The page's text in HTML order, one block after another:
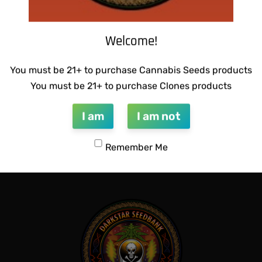
SUZI B SELECTIONS –
Add to cart
Welcome!
You must be 21+ to purchase Cannabis Seeds products
You must be 21+ to purchase Clones products
I am I am not
Remember Me